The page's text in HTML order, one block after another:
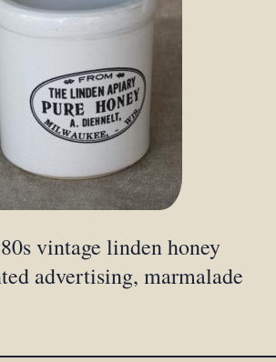
vintage linden honey
advertising, marmalade